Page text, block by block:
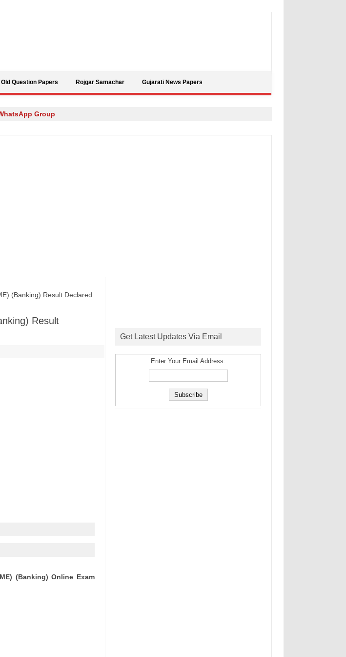
Old Question Papers Rojgar Samachar Gujarati News Papers
Group
(Banking) Result Declared
Result
(Banking) Online Exam
Get Latest Updates Via Email
Enter Your Email Address: